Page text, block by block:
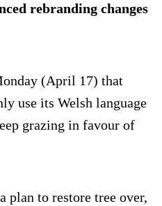
rebranding changes
(April 17) that
use its Welsh language
grazing in favour of
plan to restore tree over,